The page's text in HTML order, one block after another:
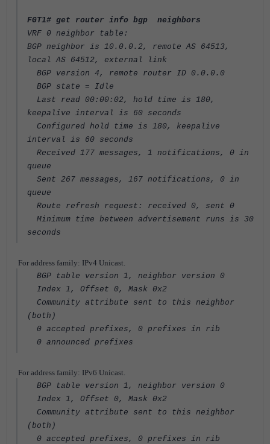
FGT1# get router info bgp neighbors
VRF 0 neighbor table:
BGP neighbor is 10.0.0.2, remote AS 64513,
local AS 64512, external link
BGP version 4, remote router ID 0.0.0.0
BGP state = Idle
Last read 00:00:02, hold time is 180,
keepalive interval is 60 seconds
Configured hold time is 180, keepalive
interval is 60 seconds
Received 177 messages, 1 notifications, 0 in
queue
Sent 267 messages, 167 notifications, 0 in
queue
Route refresh request: received 0, sent 0
Minimum time between advertisement runs is 30
seconds
For address family: IPv4 Unicast.
BGP table version 1, neighbor version 0
Index 1, Offset 0, Mask 0x2
Community attribute sent to this neighbor
(both)
0 accepted prefixes, 0 prefixes in rib
0 announced prefixes
For address family: IPv6 Unicast.
BGP table version 1, neighbor version 0
Index 1, Offset 0, Mask 0x2
Community attribute sent to this neighbor
(both)
0 accepted prefixes, 0 prefixes in rib